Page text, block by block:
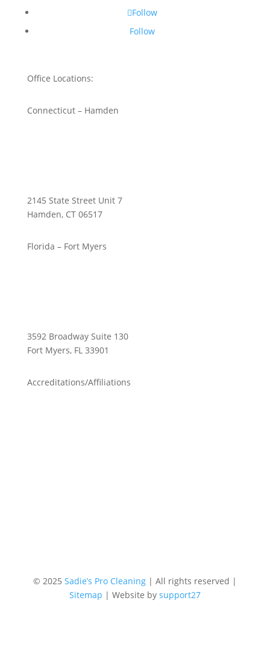
Follow
Follow
Office Locations:
Connecticut – Hamden
2145 State Street Unit 7
Hamden, CT 06517
Florida – Fort Myers
3592 Broadway Suite 130
Fort Myers, FL 33901
Accreditations/Affiliations
© 2025 Sadie’s Pro Cleaning| All rights reserved |
Sitemap | Website by support27